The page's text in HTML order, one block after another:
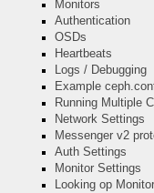
Monitors
Authentication
OSDs
Heartbeats
Logs / Debugging
Example
Running Multiple
Network Settings
Messenger v2
Auth Settings
Monitor Settings
Looking op